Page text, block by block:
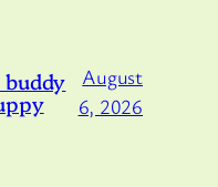
August
6, 2026